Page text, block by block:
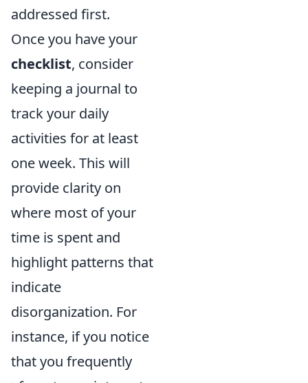
addressed first.
Once you have your
checklist, consider
keeping a journal to
track your daily
activities for at least
one week. This will
provide clarity on
where most of your
time is spent and
highlight patterns that
indicate
disorganization. For
instance, if you notice
that you frequently